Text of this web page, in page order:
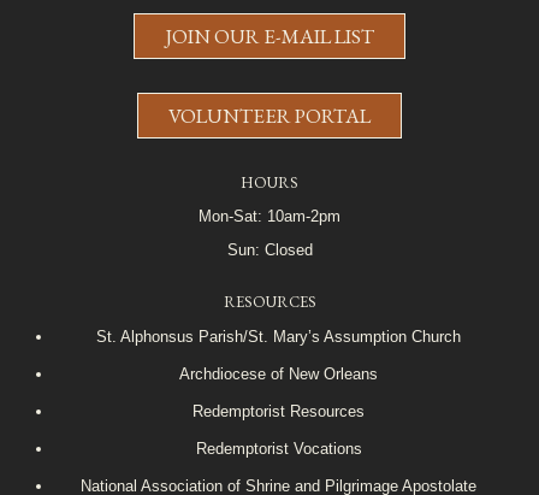
JOIN OUR E-MAIL LIST
VOLUNTEER PORTAL
HOURS
Mon-Sat: 10am-2pm
Sun: Closed
RESOURCES
St. Alphonsus Parish/St. Mary’s Assumption Church
Archdiocese of New Orleans
Redemptorist Resources
Redemptorist Vocations
National Association of Shrine and Pilgrimage Apostolate